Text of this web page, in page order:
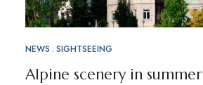
NEWS SIGHTSEEING
Alpine scenery in summer